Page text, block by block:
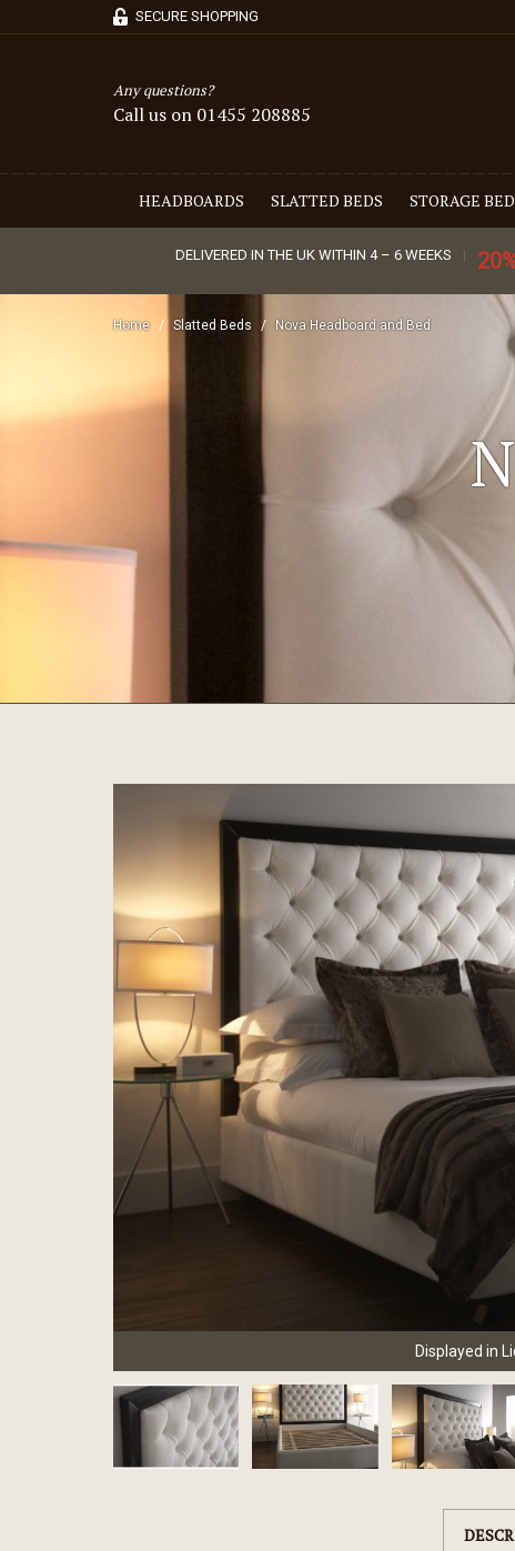
SECURE SHOPPING
Any questions?
Call us on 01455 208885
HEADBOARDS SLATTED BEDS STORAGE
DELIVERED IN THE UK WITHIN 4 – 6 WEEKS
Home Slatted Beds Nova Headboard and Bed
Displayed in